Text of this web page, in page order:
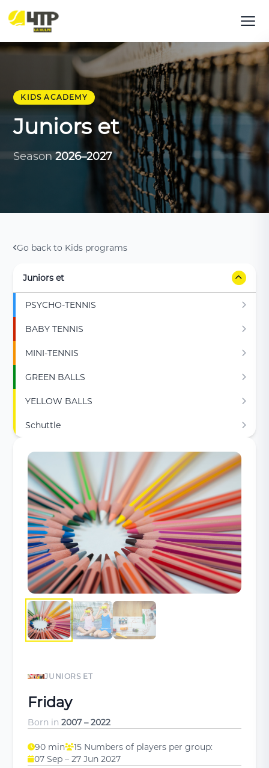
KIDS ACADEMY
Juniors et
Season2026–2027
Go back to Kids programs
Juniors et
PSYCHO-TENNIS
BABY TENNIS
MINI-TENNIS
GREEN BALLS
YELLOW BALLS
Schuttle
JUNIORS ET
Friday
Born in2007 – 2022
90 min
15 Numbers of players per group:
07 Sep – 27 Jun 2027